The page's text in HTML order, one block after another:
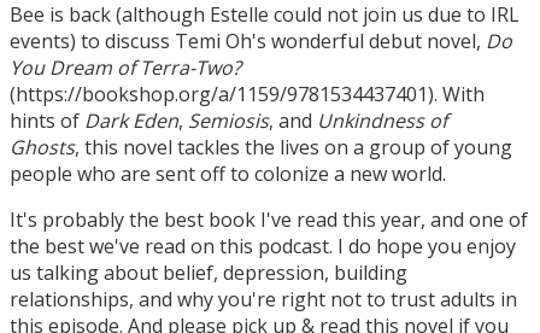
Bee is back (although Estelle could not join us due to IRL
events) to discuss Temi Oh's wonderful debut novel, Do
You Dream of Terra-Two?
(https://bookshop.org/a/1159/9781534437401). With
hints of Dark Eden, Semiosis, and Unkindness of
Ghosts, this novel tackles the lives on a group of young
people who are sent off to colonize a new world.
It's probably the best book I've read this year, and one of
the best we've read on this podcast. I do hope you enjoy
us talking about belief, depression, building
relationships, and why you're right not to trust adults in
this episode. And please pick up & read this novel if you